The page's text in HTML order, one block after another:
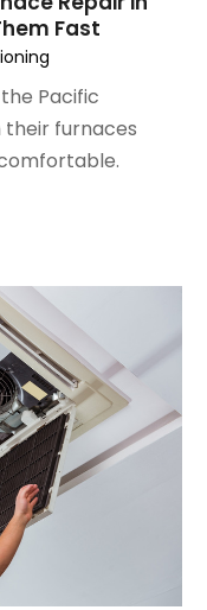
Fast
Pacific
their furnaces